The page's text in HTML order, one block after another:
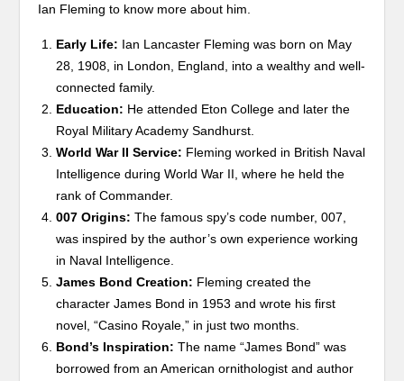
Ian Fleming to know more about him.
Early Life: Ian Lancaster Fleming was born on May
28, 1908, in London, England, into a wealthy and well-
connected family.
Education: He attended Eton College and later the
Royal Military Academy Sandhurst.
World War II Service: Fleming worked in British Naval
Intelligence during World War II, where he held the
rank of Commander.
007 Origins: The famous spy’s code number, 007,
was inspired by the author’s own experience working
in Naval Intelligence.
James Bond Creation: Fleming created the
character James Bond in 1953 and wrote his first
novel, “Casino Royale,” in just two months.
Bond’s Inspiration: The name “James Bond” was
borrowed from an American ornithologist and author